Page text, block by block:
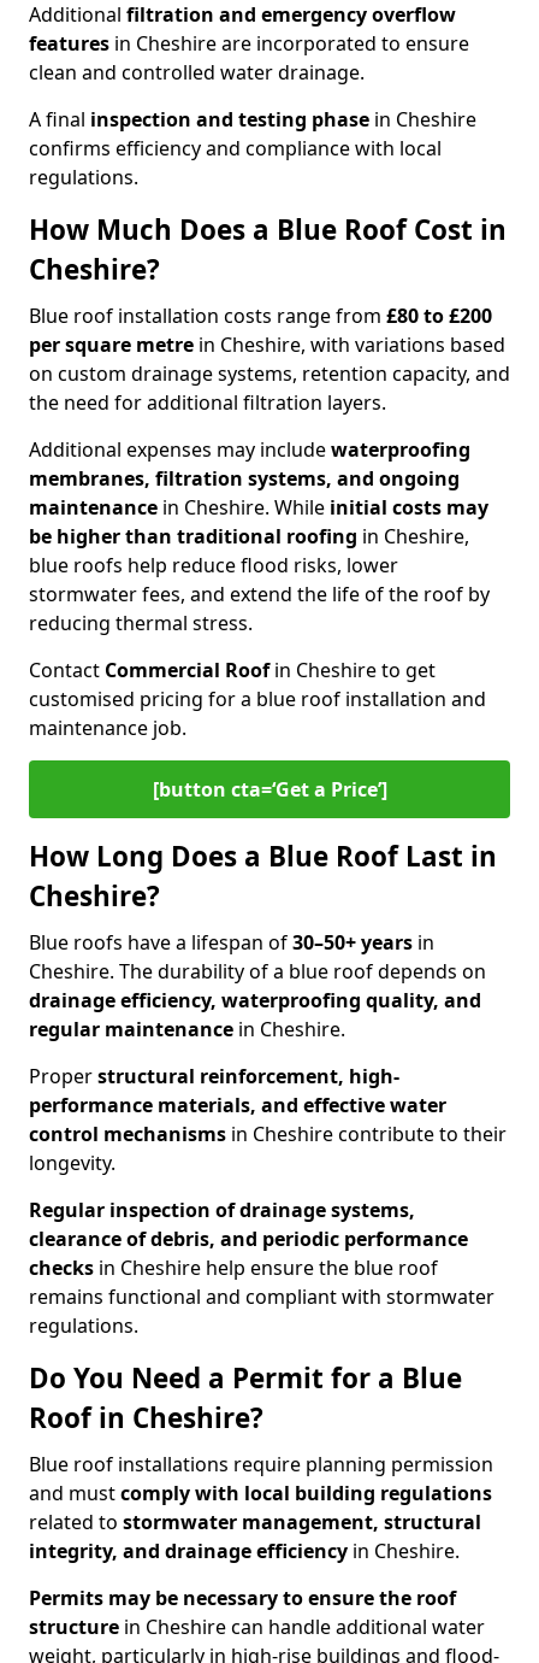
Additional filtration and emergency overflow
features in Cheshire are incorporated to ensure
clean and controlled water drainage.
A final inspection and testing phase in Cheshire
confirms efficiency and compliance with local
regulations.
How Much Does a Blue Roof Cost in
Cheshire?
Blue roof installation costs range from £80 to £200
per square metre in Cheshire, with variations based
on custom drainage systems, retention capacity, and
the need for additional filtration layers.
Additional expenses may includewaterproofing
membranes, filtration systems, and ongoing
maintenance in Cheshire. While initial costs may
be higher than traditional roofing in Cheshire,
blue roofs help reduce flood risks, lower
stormwater fees, and extend the life of the roof by
reducing thermal stress.
Contact Commercial Roofin Cheshire to get
customised pricing for a blue roof installation and
maintenance job.
[button cta=‘Get a Price’]
How Long Does a Blue Roof Last in
Cheshire?
Blue roofs have a lifespan of30–50+ years in
Cheshire. The durability of a blue roof depends on
drainage efficiency, waterproofing quality, and
regular maintenance in Cheshire.
Properstructural reinforcement, high-
performance materials, and effective water
control mechanisms in Cheshire contribute to their
longevity.
Regular inspection of drainage systems,
clearance of debris, and periodic performance
checks in Cheshire help ensure the blue roof
remains functional and compliant with stormwater
regulations.
Do You Need a Permit for a Blue
Roof in Cheshire?
Blue roof installations require planning permission
and mustcomply with local building regulations
related to stormwater management, structural
integrity, and drainage efficiency in Cheshire.
Permits may be necessary to ensure the roof
structure in Cheshire can handle additional water
weight, particularly in high-rise buildings and flood-